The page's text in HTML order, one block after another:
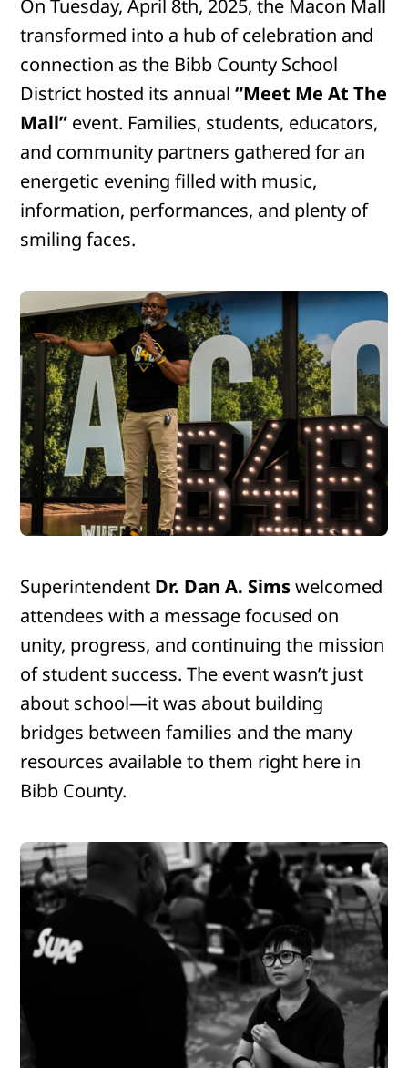
On Tuesday, April 8th, 2025, the Macon Mall
transformed into a hub of celebration and
connection as the Bibb County School
District hosted its annual“Meet Me At The
Mall” event. Families, students, educators,
and community partners gathered for an
energetic evening filled with music,
information, performances, and plenty of
smiling faces.
Superintendent Dr. Dan A. Simswelcomed
attendees with a message focused on
unity, progress, and continuing the mission
of student success. The event wasn’t just
about school—it was about building
bridges between families and the many
resources available to them right here in
Bibb County.